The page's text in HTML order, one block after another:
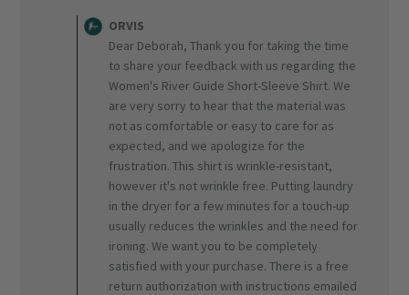
Owner
on
Review
by
ORVIS
on
Fri
May
01
2026
ORVIS
Dear Deborah, Thank you for taking the time
to share your feedback with us regarding the
Women's River Guide Short-Sleeve Shirt. We
are very sorry to hear that the material was
not as comfortable or easy to care for as
expected, and we apologize for the
frustration. This shirt is wrinkle-resistant,
however it's not wrinkle free. Putting laundry
in the dryer for a few minutes for a touch-up
usually reduces the wrinkles and the need for
ironing. We want you to be completely
satisfied with your purchase. There is a free
return authorization with instructions emailed